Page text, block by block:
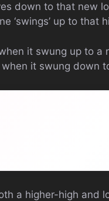
down to that new
‘swings’ up to that
it swung up to a
it swung down
a higher-high and